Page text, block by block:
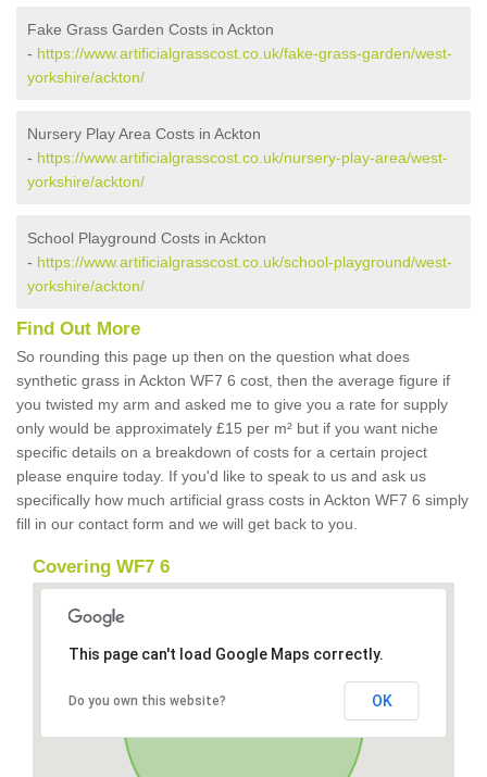
Fake Grass Garden Costs in Ackton
- https://www.artificialgrasscost.co.uk/fake-grass-garden/west-
yorkshire/ackton/
Nursery Play Area Costs in Ackton
- https://www.artificialgrasscost.co.uk/nursery-play-area/west-
yorkshire/ackton/
School Playground Costs in Ackton
- https://www.artificialgrasscost.co.uk/school-playground/west-
yorkshire/ackton/
Find Out More
So rounding this page up then on the question what does
synthetic grass in Ackton WF7 6 cost, then the average figure if
you twisted my arm and asked me to give you a rate for supply
only would be approximately £15 per m² but if you want niche
specific details on a breakdown of costs for a certain project
please enquire today. If you'd like to speak to us and ask us
specifically how much artificial grass costs in Ackton WF7 6 simply
fill in our contact form and we will get back to you.
Covering WF7 6
This page can't load Google Maps correctly.
Do you own this website? OK